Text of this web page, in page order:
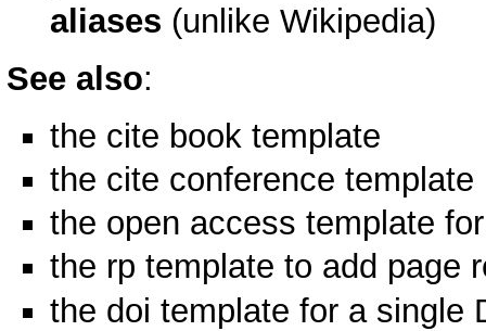
aliases (unlike Wikipedia)
See also:
the cite book template
the cite conference template
the open access template
the rp template to add page
the doi template for a single